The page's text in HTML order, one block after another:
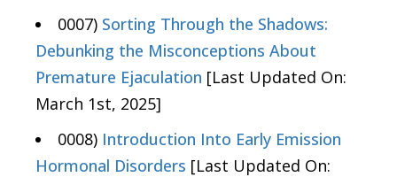
0007) Sorting Through the Shadows:
Debunking the Misconceptions About
Premature Ejaculation [Last Updated On:
March 1st, 2025]
0008) Introduction Into Early Emission
Hormonal Disorders [Last Updated On: